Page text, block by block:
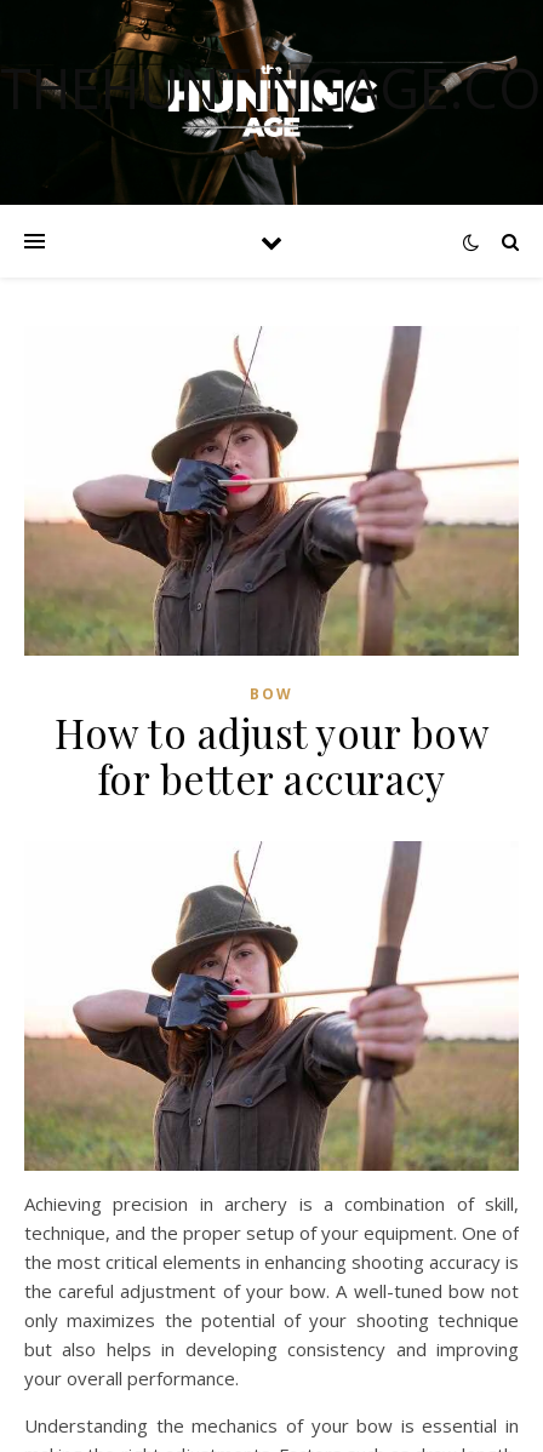
BOW
How to adjust your bow
for better accuracy
Achieving precision in archery is a combination of skill,
technique, and the proper setup of your equipment. One of
the most critical elements in enhancing shooting accuracy is
the careful adjustment of your bow. A well-tuned bow not
only maximizes the potential of your shooting technique
but also helps in developing consistency and improving
your overall performance.
Understanding the mechanics of your bow is essential in